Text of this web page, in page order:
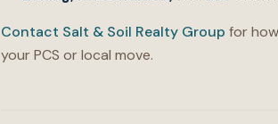
Contact Salt & Soil Realty Group for
your PCS or local move.